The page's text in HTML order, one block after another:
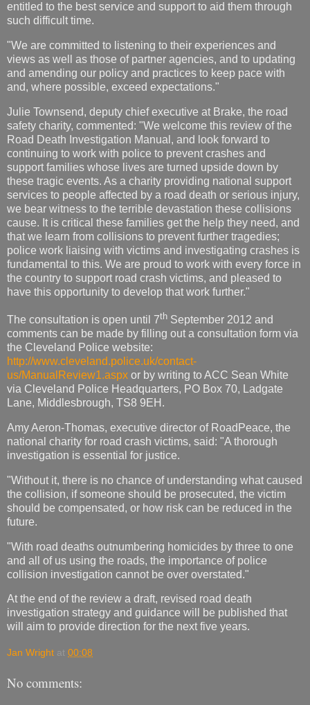
entitled to the best service and support to aid them through
such difficult time.
"We are committed to listening to their experiences and
views as well as those of partner agencies, and to updating
and amending our policy and practices to keep pace with
and, where possible, exceed expectations."
Julie Townsend, deputy chief executive at Brake, the road
safety charity, commented: "We welcome this review of the
Road Death Investigation Manual, and look forward to
continuing to work with police to prevent crashes and
support families whose lives are turned upside down by
these tragic events. As a charity providing national support
services to people affected by a road death or serious injury,
we bear witness to the terrible devastation these collisions
cause. It is critical these families get the help they need, and
that we learn from collisions to prevent further tragedies;
police work liaising with victims and investigating crashes is
fundamental to this. We are proud to work with every force in
the country to support road crash victims, and pleased to
have this opportunity to develop that work further."
The consultation is open until 7th September 2012 and
comments can be made by filling out a consultation form via
the Cleveland Police website:
http://www.cleveland.police.uk/contact-
us/ManualReview1.aspx or by writing to ACC Sean White
via Cleveland Police Headquarters, PO Box 70, Ladgate
Lane, Middlesbrough, TS8 9EH.
Amy Aeron-Thomas, executive director of RoadPeace, the
national charity for road crash victims, said: "A thorough
investigation is essential for justice.
"Without it, there is no chance of understanding what caused
the collision, if someone should be prosecuted, the victim
should be compensated, or how risk can be reduced in the
future.
"With road deaths outnumbering homicides by three to one
and all of us using the roads, the importance of police
collision investigation cannot be over overstated."
At the end of the review a draft, revised road death
investigation strategy and guidance will be published that
will aim to provide direction for the next five years.
Jan Wright at 00:08
No comments: